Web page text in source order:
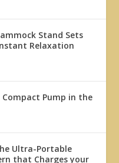
Stand Sets
Relaxation
Compact Pump in the
Ultra-Portable
that Charges your